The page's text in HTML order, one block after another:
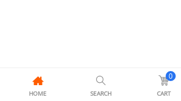
HOME SEARCH
0
CART